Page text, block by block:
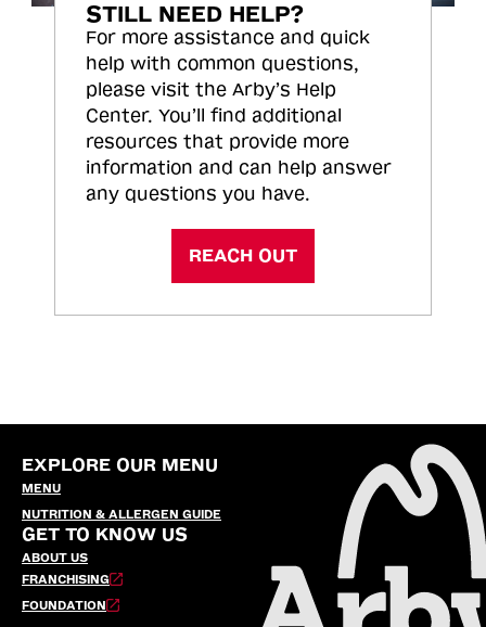
STILL NEED HELP?
For more assistance and quick
help with common questions,
please visit the Arby’s Help
Center. You’ll find additional
resources that provide more
information and can help answer
any questions you have.
REACH OUT
EXPLORE OUR MENU
MENU
NUTRITION & ALLERGEN GUIDE
GET TO KNOW US
ABOUT US
FRANCHISING
FOUNDATION